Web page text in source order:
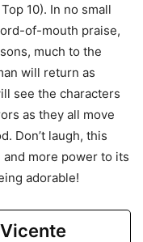
10). In no small
of-mouth praise,
much to the
will return as
see the characters
as they all move
Don’t laugh, this
and more power to its
adorable!